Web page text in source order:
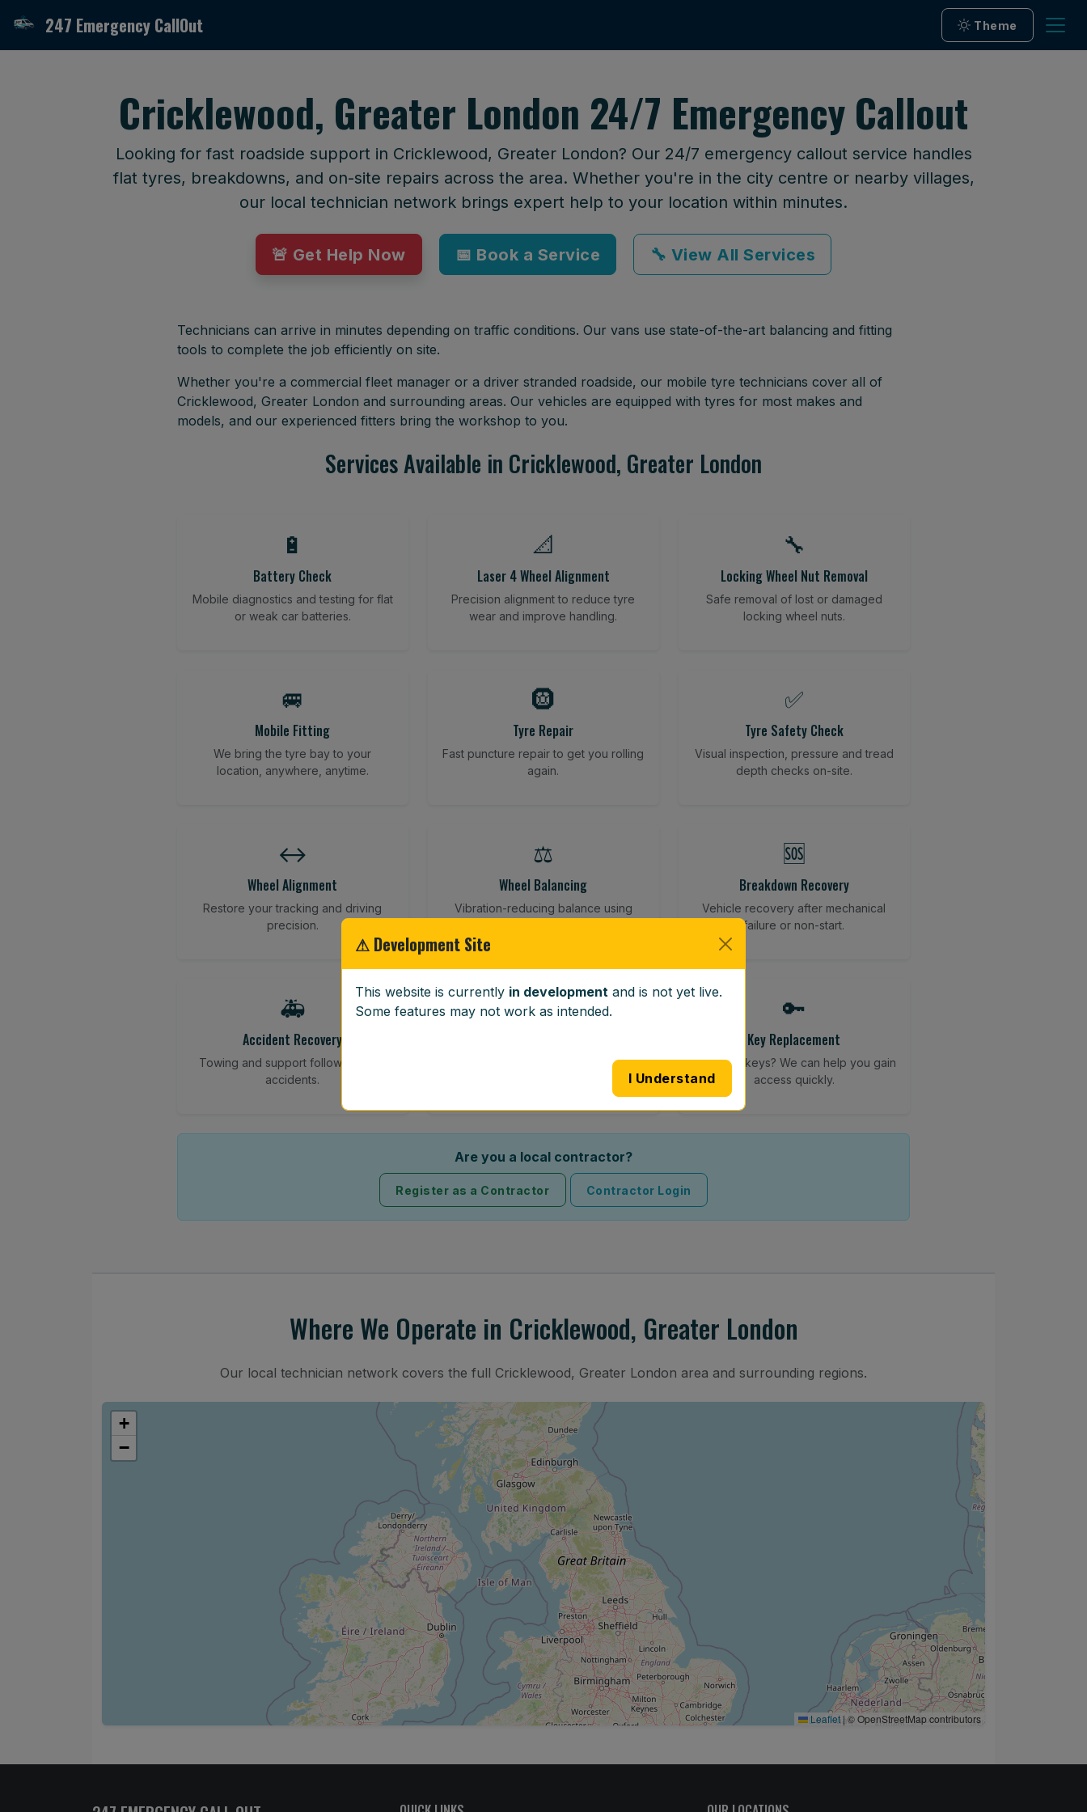
247 Emergency CallOut Theme
Cricklewood, Greater London 24/7 Emergency Callout
Looking for fast roadside support in Cricklewood, Greater London? Our 24/7 emergency callout service handles
flat tyres, breakdowns, and on-site repairs across the area. Whether you're in the city centre or nearby villages,
our local technician network brings expert help to your location within minutes.
🚨 Get Help Now 📅 Book a Service 🔧 View All Services
Technicians can arrive in minutes depending on traffic conditions. Our vans use state-of-the-art balancing and fitting
tools to complete the job efficiently on site.
Whether you're a commercial fleet manager or a driver stranded roadside, our mobile tyre technicians cover all of
Cricklewood, Greater London and surrounding areas. Our vehicles are equipped with tyres for most makes and
models, and our experienced fitters bring the workshop to you.
Services Available in Cricklewood, Greater London
🔋
Battery Check
Mobile diagnostics and testing for flat
or weak car batteries.
📐
Laser 4 Wheel Alignment
Precision alignment to reduce tyre
wear and improve handling.
🔧
Locking Wheel Nut Removal
Safe removal of lost or damaged
locking wheel nuts.
🚐
Mobile Fitting
We bring the tyre bay to your
location, anywhere, anytime.
🛞
Tyre Repair
Fast puncture repair to get you rolling
again.
✅
Tyre Safety Check
Visual inspection, pressure and tread
depth checks on-site.
↔️
Wheel Alignment
Restore your tracking and driving
precision.
⚖️
Wheel Balancing
Vibration-reducing balance using
🆘
Breakdown Recovery
Vehicle recovery after mechanical
failure or non-start.
🚑
Accident Recovery
Towing and support following road
accidents.
🪟
Full windscreen fitting service at your
🔑
Key Replacement
Lost your keys? We can help you gain
access quickly.
Are you a local contractor?
Register as a Contractor Contractor Login
Where We Operate in Cricklewood, Greater London
Our local technician network covers the full Cricklewood, Greater London area and surrounding regions.
+
−
Leaflet | © OpenStreetMap contributors
⚠ Development Site
This website is currently in development and is not yet live.
Some features may not work as intended.
I Understand